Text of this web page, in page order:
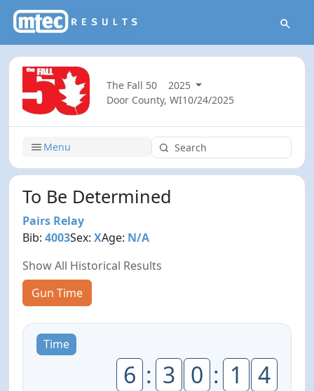
The Fall 50
2025
Door County, WI10/24/2025
Menu
To Be Determined
Pairs Relay
Bib:4003Sex:XAge: N/A
Show All Historical Results
Gun Time
Time
6 : 3 0 : 1 4